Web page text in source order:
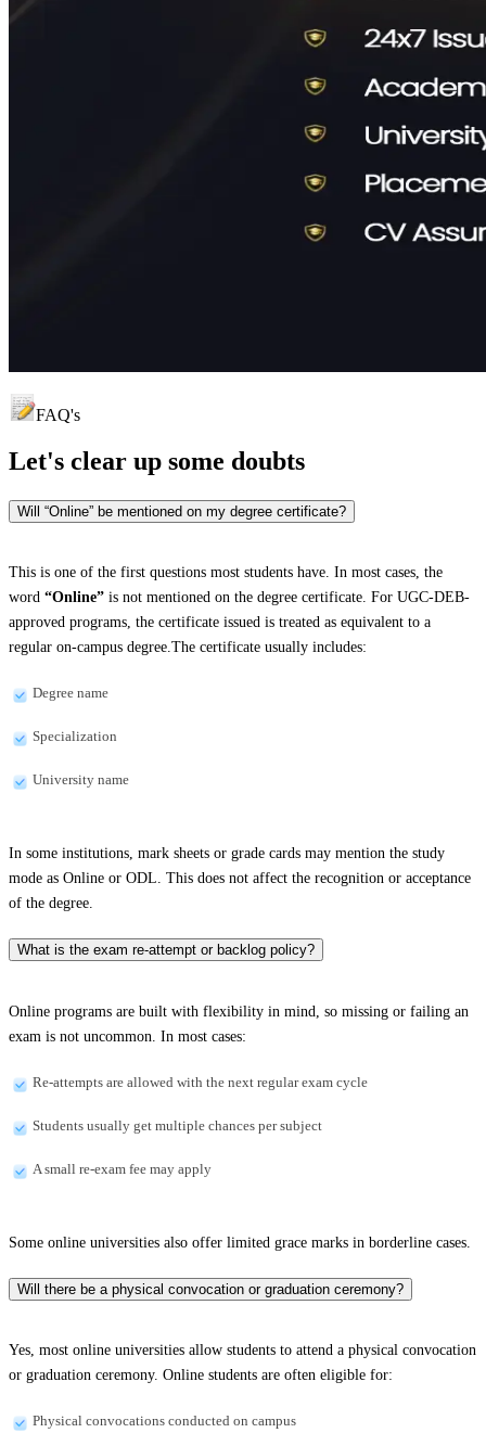
FAQ's
Let's clear up some doubts
Will “Online” be mentioned on my degree certificate?
This is one of the first questions most students have. In most cases, the
word “Online” is not mentioned on the degree certificate. For UGC-DEB-
approved programs, the certificate issued is treated as equivalent to a
regular on-campus degree.The certificate usually includes:
Degree name
Specialization
University name
In some institutions, mark sheets or grade cards may mention the study
mode as Online or ODL. This does not affect the recognition or acceptance
of the degree.
What is the exam re-attempt or backlog policy?
Online programs are built with flexibility in mind, so missing or failing an
exam is not uncommon. In most cases:
Re-attempts are allowed with the next regular exam cycle
Students usually get multiple chances per subject
A small re-exam fee may apply
Some online universities also offer limited grace marks in borderline cases.
Will there be a physical convocation or graduation ceremony?
Yes, most online universities allow students to attend a physical convocation
or graduation ceremony. Online students are often eligible for:
Physical convocations conducted on campus